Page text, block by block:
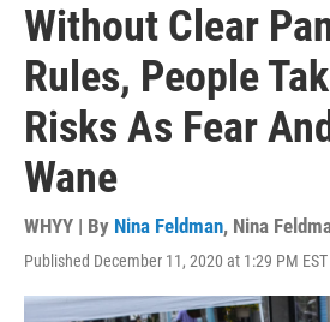
Without Clear
Rules, People
Risks As Fear
Wane
WHYY | By Nina Feldman, Nina
Published December 11, 2020 at 1:29 PM EST